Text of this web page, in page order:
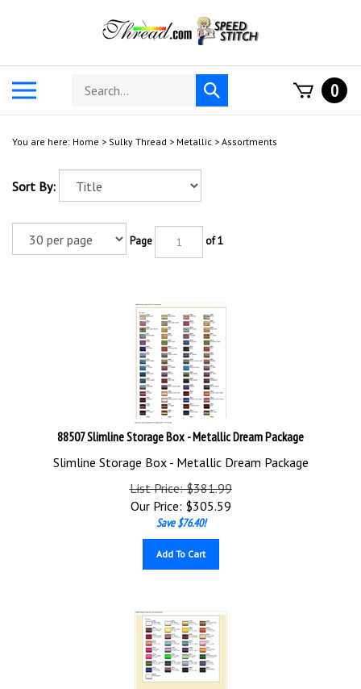
Search
store
Submit
search
0
You are here: Home > Sulky Thread > Metallic > Assortments
Sort By:
Page of 1
88507 Slimline Storage Box - Metallic Dream Package
Slimline Storage Box - Metallic Dream Package
List Price: $381.99
Our Price:
$305.59
Save $76.40!